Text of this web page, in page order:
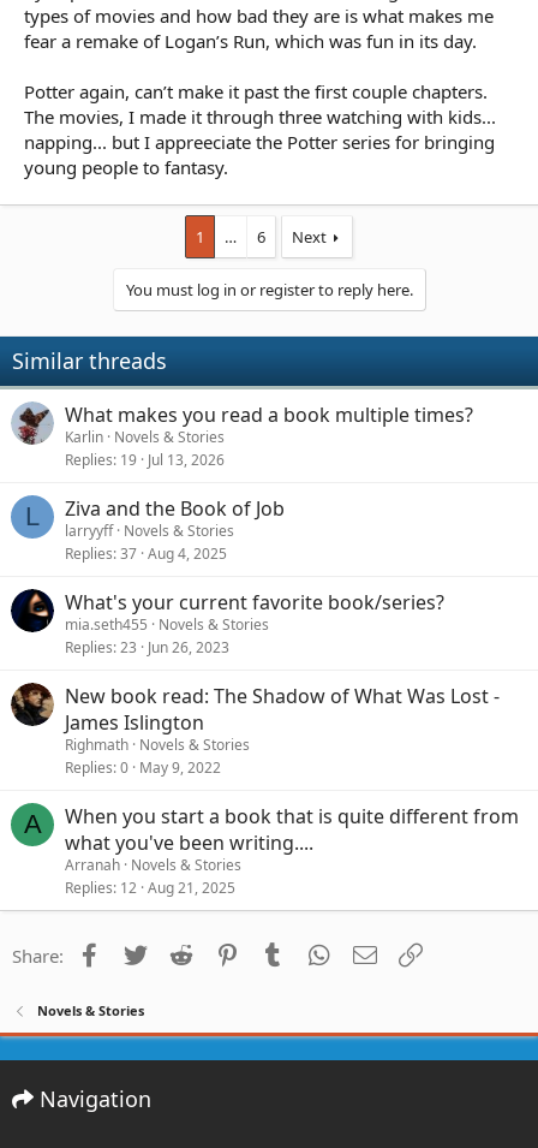
types of movies and how bad they are is what makes me
fear a remake of Logan’s Run, which was fun in its day.
Potter again, can’t make it past the first couple chapters.
The movies, I made it through three watching with kids...
napping... but I appreeciate the Potter series for bringing
young people to fantasy.
1 … 6 Next
You must log in or register to reply here.
Similar threads
What makes you read a book multiple times?
Karlin Novels & Stories
Replies 19 Jul 13, 2026
L Ziva and the Book of Job
larryyff Novels & Stories
Replies 37 Aug 4, 2025
What's your current favorite book/series?
mia.seth455
Novels & Stories
Replies 23 Jun 26, 2023
New book read: The Shadow of What Was Lost -
James Islington
Righmath Novels & Stories
Replies 0 May 9, 2022
A
When you start a book that is quite different from
what you've been writing....
Arranah Novels & Stories
Replies 12 Aug 21, 2025
Share: Facebook
Twitter Reddit PinterestTumblr WhatsApp
Email
Novels & Stories
Navigation